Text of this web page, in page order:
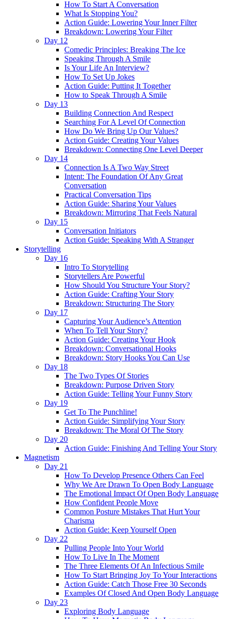
How To Start A Conversation
What Is Stopping You?
Action Guide: Lowering Your Inner Filter
Breakdown: Lowering Your Filter
Day 12
Comedic Principles: Breaking The Ice
Speaking Through A Smile
Is Your Life An Interview?
How To Set Up Jokes
Action Guide: Putting It Together
How to Speak Through A Smile
Day 13
Building Connection And Respect
Searching For A Level Of Connection
How Do We Bring Up Our Values?
Action Guide: Creating Your Values
Breakdown: Connecting One Level Deeper
Day 14
Connection Is A Two Way Street
Intent: The Foundation Of Any Great
Conversation
Practical Conversation Tips
Action Guide: Sharing Your Values
Breakdown: Mirroring That Feels Natural
Day 15
Conversation Initiators
Action Guide: Speaking With A Stranger
Storytelling
Day 16
Intro To Storytelling
Storytellers Are Powerful
How Should You Structure Your Story?
Action Guide: Crafting Your Story
Breakdown: Structuring The Story
Day 17
Capturing Your Audience’s Attention
When To Tell Your Story?
Action Guide: Creating Your Hook
Breakdown: Conversational Hooks
Breakdown: Story Hooks You Can Use
Day 18
The Two Types Of Stories
Breakdown: Purpose Driven Story
Action Guide: Telling Your Funny Story
Day 19
Get To The Punchline!
Action Guide: Simplifying Your Story
Breakdown: The Moral Of The Story
Day 20
Action Guide: Finishing And Telling Your Story
Magnetism
Day 21
How To Develop Presence Others Can Feel
Why We Are Drawn To Open Body Language
The Emotional Impact Of Open Body Language
How Confident People Move
Common Posture Mistakes That Hurt Your
Charisma
Action Guide: Keep Yourself Open
Day 22
Pulling People Into Your World
How To Live In The Moment
The Three Elements Of An Infectious Smile
How To Start Bringing Joy To Your Interactions
Action Guide: Catch Those Free 30 Seconds
Examples Of Closed And Open Body Language
Day 23
Exploring Body Language